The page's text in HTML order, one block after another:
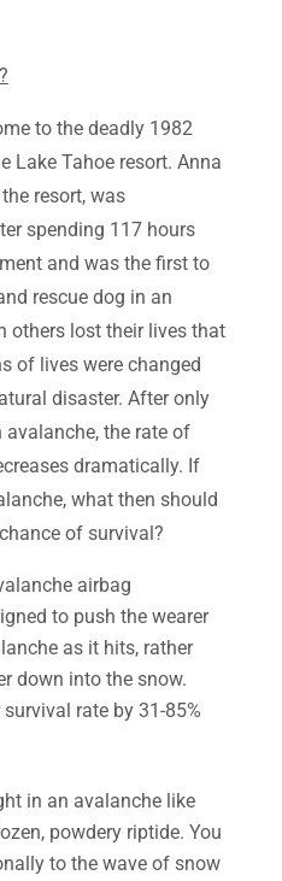
to the deadly 1982
Lake Tahoe resort. Anna
resort, was
spending 117 hours
and was the first to
rescue dog in an
others lost their lives that
of lives were changed
disaster. After only
the rate of
dramatically. If
what then should
of survival?
airbag
to push the wearer
as it hits, rather
down into the snow.
rate by 31-85%
in an avalanche like
powdery riptide. You
to the wave of snow